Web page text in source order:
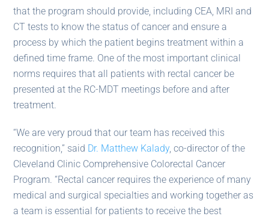
that the program should provide, including CEA, MRI and
CT tests to know the status of cancer and ensure a
process by which the patient begins treatment within a
defined time frame. One of the most important clinical
norms requires that all patients with rectal cancer be
presented at the RC-MDT meetings before and after
treatment.
“We are very proud that our team has received this
recognition,” said Dr. Matthew Kalady, co-director of the
Cleveland Clinic Comprehensive Colorectal Cancer
Program. “Rectal cancer requires the experience of many
medical and surgical specialties and working together as
a team is essential for patients to receive the best